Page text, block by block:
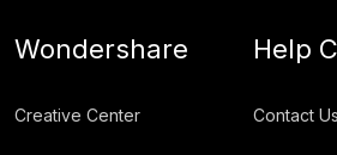
Wondershare
Creative Center
Help
Contact Us